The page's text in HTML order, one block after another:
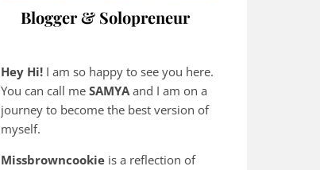
Blogger & Solopreneur
Hey Hi! I am so happy to see you here.
You can call me SAMYA and I am on a
journey to become the best version of
myself.
Missbrowncookie is a reflection of